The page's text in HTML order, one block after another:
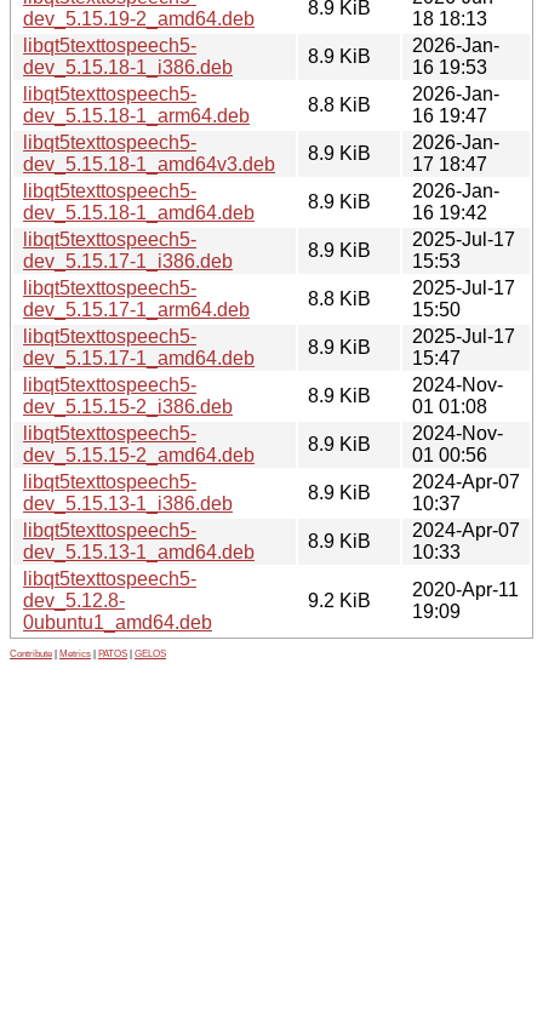
dev_5.15.19-2_amd64.deb
8.9 KiB
18 18:13
libqt5texttospeech5-
dev_5.15.18-1_i386.deb
8.9 KiB
2026-Jan-
16 19:53
libqt5texttospeech5-
dev_5.15.18-1_arm64.deb
8.8 KiB
2026-Jan-
16 19:47
libqt5texttospeech5-
dev_5.15.18-1_amd64v3.deb
8.9 KiB
2026-Jan-
17 18:47
libqt5texttospeech5-
dev_5.15.18-1_amd64.deb
8.9 KiB
2026-Jan-
16 19:42
libqt5texttospeech5-
dev_5.15.17-1_i386.deb
8.9 KiB
2025-Jul-17
15:53
libqt5texttospeech5-
dev_5.15.17-1_arm64.deb
8.8 KiB
2025-Jul-17
15:50
libqt5texttospeech5-
dev_5.15.17-1_amd64.deb
8.9 KiB
2025-Jul-17
15:47
libqt5texttospeech5-
dev_5.15.15-2_i386.deb
8.9 KiB
2024-Nov-
01 01:08
libqt5texttospeech5-
dev_5.15.15-2_amd64.deb
8.9 KiB
2024-Nov-
01 00:56
libqt5texttospeech5-
dev_5.15.13-1_i386.deb
8.9 KiB
2024-Apr-07
10:37
libqt5texttospeech5-
dev_5.15.13-1_amd64.deb
8.9 KiB
2024-Apr-07
10:33
libqt5texttospeech5-
dev_5.12.8-
0ubuntu1_amd64.deb
9.2 KiB
2020-Apr-11
19:09
Contribute Metrics PATOS GELOS